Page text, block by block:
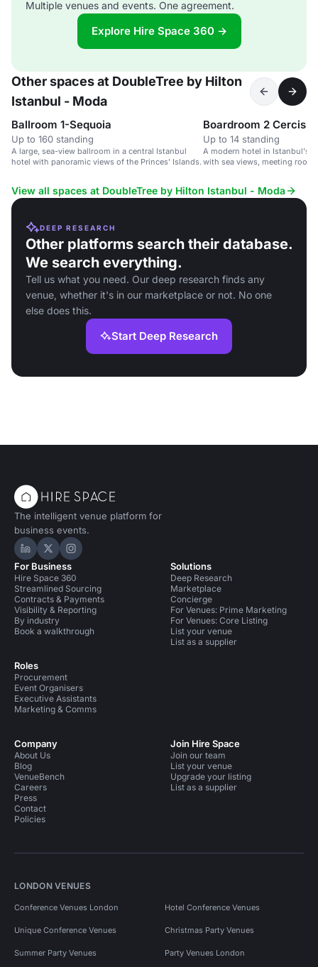
Multiple venues and events. One agreement.
Explore Hire Space 360 →
Other spaces at DoubleTree by Hilton
Istanbul - Moda
Ballroom 1-Sequoia
Up to 160 standing
A large, sea-view ballroom in a central Istanbul
hotel with panoramic views of the Princes' Islands.
Boardroom 2 Cercis
Up to 14 standing
A modern hotel in Istanbul's
with sea views, meeting
View all spaces at DoubleTree by Hilton Istanbul - Moda
DEEP RESEARCH
Other platforms search their database.
We search everything.
Tell us what you need. Our deep research finds any
venue, whether it's in our marketplace or not. No one
else does this.
Start Deep Research
The intelligent venue platform for
business events.
Hire Space on LinkedIn
Hire Space on X
Hire Space on Instagram
For Business
Hire Space 360
Streamlined Sourcing
Contracts & Payments
Visibility & Reporting
By industry
Book a walkthrough
Roles
Procurement
Event Organisers
Executive Assistants
Marketing & Comms
Solutions
Deep Research
Marketplace
Concierge
For Venues: Prime Marketing
For Venues: Core Listing
List your venue
List as a supplier
Company
About Us
Blog
VenueBench
Careers
Press
Contact
Policies
Join Hire Space
Join our team
List your venue
Upgrade your listing
List as a supplier
LONDON VENUES
Conference Venues London Hotel Conference Venues
Unique Conference Venues Christmas Party Venues
Summer Party Venues Party Venues London